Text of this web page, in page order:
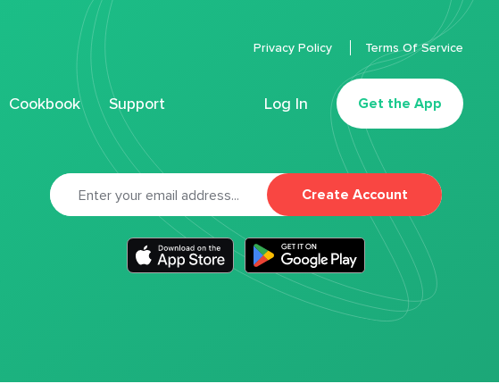
Cookbook Support Log In Get the App
Privacy Policy Terms Of Service
Create Account